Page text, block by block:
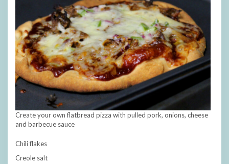
Create your own flatbread pizza with pulled pork, onions, cheese
and barbecue sauce
Chili flakes
Creole salt